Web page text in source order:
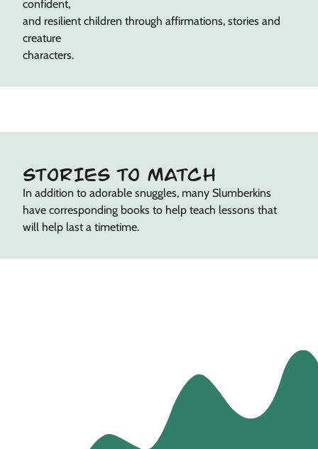
confident,
and resilient children through affirmations, stories and
creature
characters.
STORIES TO MATCH
In addition to adorable snuggles, many Slumberkins
have corresponding books to help teach lessons that
will help last a timetime.